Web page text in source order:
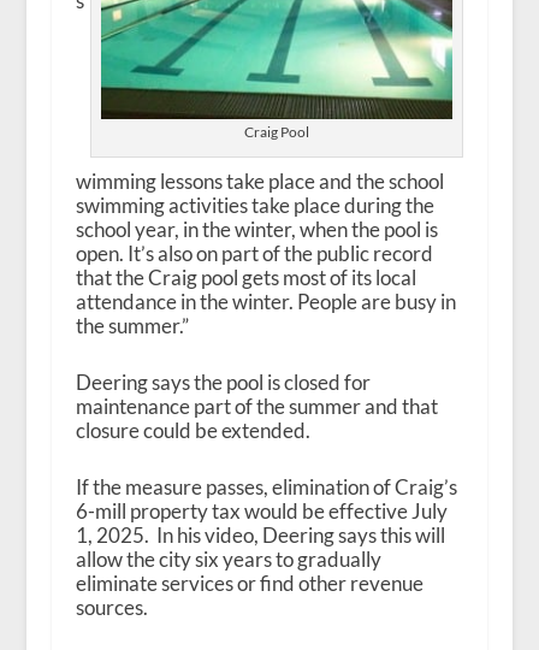
Craig Pool
wimming lessons take place and the school
swimming activities take place during the
school year, in the winter, when the pool is
open. It’s also on part of the public record
that the Craig pool gets most of its local
attendance in the winter. People are busy in
the summer.”
Deering says the pool is closed for
maintenance part of the summer and that
closure could be extended.
If the measure passes, elimination of Craig’s
6-mill property tax would be effective July
1, 2025. In his video, Deering says this will
allow the city six years to gradually
eliminate services or find other revenue
sources.